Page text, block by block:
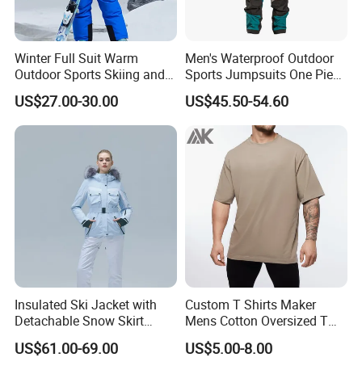
Winter Full Suit Warm
Outdoor Sports Skiing and
Snowboarding Jacket for
Children Snow Wear
US$27.00-30.00
Men's Waterproof Outdoor
Sports Jumpsuits One Piece
Snowsuits Winter Ski
Jumpsuits for Skiing
US$45.50-54.60
Insulated Ski Jacket with
Detachable Snow Skirt
Wholesale for Women
US$61.00-69.00
Custom T Shirts Maker
Mens Cotton Oversized T
Shirt Outfit
US$5.00-8.00